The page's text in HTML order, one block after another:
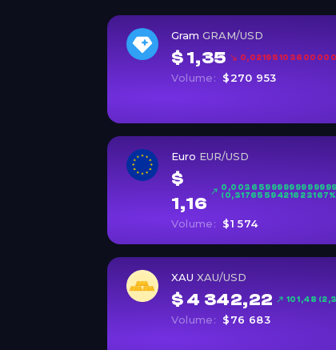
Gram GRAM/USD
$ 1,35
Volume: $270 953
Euro EUR/USD
$
1,16
Volume: $1 574
XAU XAU/USD
$ 4 342,22 101,48
Volume: $76 683